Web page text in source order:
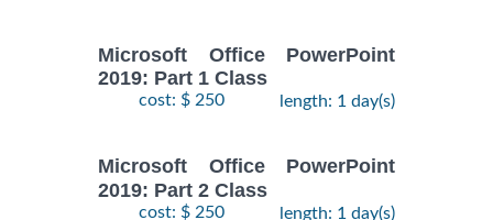
Microsoft Office PowerPoint
2019: Part 1 Class
cost: $ 250 length: 1 day(s)
Microsoft Office PowerPoint
2019: Part 2 Class
cost: $ 250 length: 1 day(s)